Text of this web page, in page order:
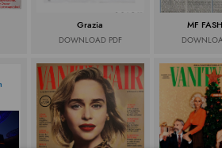
Grazia
DOWNLOAD PDF
MF